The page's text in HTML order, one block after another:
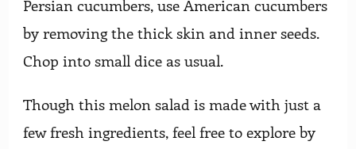
Persian cucumbers, use American cucumbers
by removing the thick skin and inner seeds.
Chop into small dice as usual.
Though this melon salad is made with just a
few fresh ingredients, feel free to explore by